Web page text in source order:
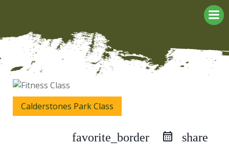
Calderstones Park Class
favorite_border share